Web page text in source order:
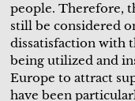
people. Therefore,
still be considered
dissatisfaction with
being utilized and
Europe to attract
have been